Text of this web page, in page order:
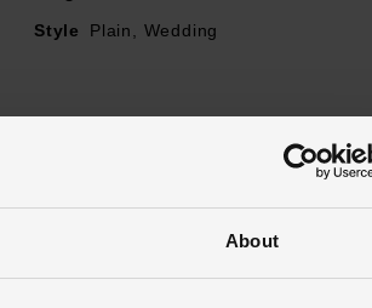
About
Style
Plain, Wedding